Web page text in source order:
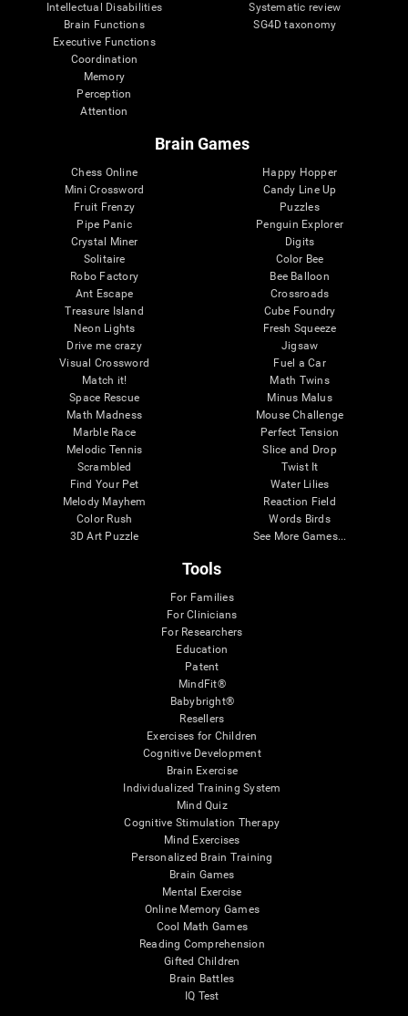
Intellectual Disabilities
Brain Functions
Executive Functions
Coordination
Memory
Perception
Attention
Systematic review
SG4D taxonomy
Brain Games
Chess Online
Mini Crossword
Fruit Frenzy
Pipe Panic
Crystal Miner
Solitaire
Robo Factory
Ant Escape
Treasure Island
Neon Lights
Drive me crazy
Visual Crossword
Match it!
Space Rescue
Math Madness
Marble Race
Melodic Tennis
Scrambled
Find Your Pet
Melody Mayhem
Color Rush
3D Art Puzzle
Happy Hopper
Candy Line Up
Puzzles
Penguin Explorer
Digits
Color Bee
Bee Balloon
Crossroads
Cube Foundry
Fresh Squeeze
Jigsaw
Fuel a Car
Math Twins
Minus Malus
Mouse Challenge
Perfect Tension
Slice and Drop
Twist It
Water Lilies
Reaction Field
Words Birds
See More Games...
Tools
For Families
For Clinicians
For Researchers
Education
Patent
MindFit®
Babybright®
Resellers
Exercises for Children
Cognitive Development
Brain Exercise
Individualized Training System
Mind Quiz
Cognitive Stimulation Therapy
Mind Exercises
Personalized Brain Training
Brain Games
Mental Exercise
Online Memory Games
Cool Math Games
Reading Comprehension
Gifted Children
Brain Battles
IQ Test